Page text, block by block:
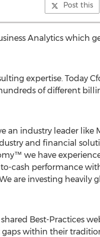
Post this
Analytics which
expertise. Today
of different
an industry leader
and financial
we have
cash performance
are investing heavily
shared Best-Practices
gaps within their